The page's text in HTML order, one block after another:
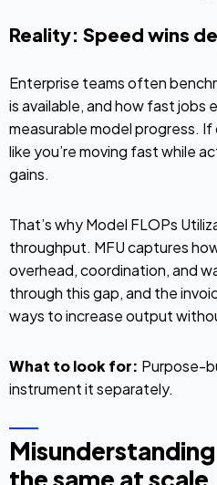
Reality: Speed wins
Enterprise teams often
is available, and how fast jobs
measurable model progress.
like you’re moving fast while
gains.
That’s why Model FLOPs
throughput. MFU captures
overhead, coordination, and
through this gap, and the
ways to increase output
What to look for: Purpose-
instrument it separately.